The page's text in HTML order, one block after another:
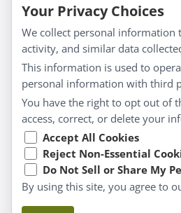
Information
About Us
Homeopathy for
Understanding
Everyday Wellness
Blog
Privacy Policy
Your Privacy Choices
We collect personal
activity, and similar data
This information is used to
personal information with third
You have the right to opt out of
access, correct, or delete your
Accept All Cookies
Reject Non-Essential
Do Not Sell or Share My
By using this site, you agree to